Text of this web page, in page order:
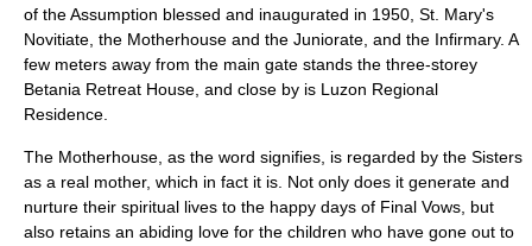
of the Assumption blessed and inaugurated in 1950, St. Mary's
Novitiate, the Motherhouse and the Juniorate, and the Infirmary. A
few meters away from the main gate stands the three-storey
Betania Retreat House, and close by is Luzon Regional
Residence.
The Motherhouse, as the word signifies, is regarded by the Sisters
as a real mother, which in fact it is. Not only does it generate and
nurture their spiritual lives to the happy days of Final Vows, but
also retains an abiding love for the children who have gone out to